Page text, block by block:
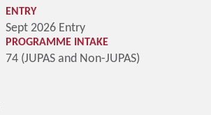
ENTRY
Sept 2026 Entry
PROGRAMME INTAKE
74 (JUPAS and Non-JUPAS)